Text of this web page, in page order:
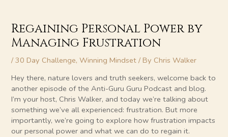
Regaining Personal Power by
Managing Frustration
/30 Day Challenge,Winning Mindset / By Chris Walker
Hey there, nature lovers and truth seekers, welcome back to
another episode of the Anti-Guru Guru Podcast and blog.
I’m your host, Chris Walker, and today we’re talking about
something we’ve all experienced: frustration. But more
importantly, we’re going to explore how frustration impacts
our personal power and what we can do to regain it.